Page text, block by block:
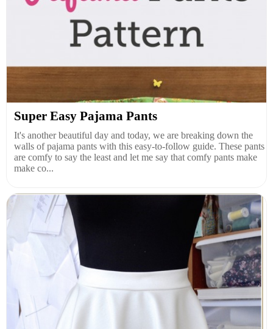
Super Easy Pajama Pants
It's another beautiful day and today, we are breaking down the
walls of pajama pants with this easy-to-follow guide. These pants
are comfy to say the least and let me say that comfy pants make
make co...